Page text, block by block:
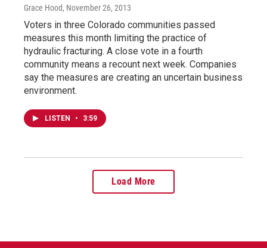
Grace Hood, November 26, 2013
Voters in three Colorado communities passed
measures this month limiting the practice of
hydraulic fracturing. A close vote in a fourth
community means a recount next week. Companies
say the measures are creating an uncertain business
environment.
LISTEN • 3:59
Load More